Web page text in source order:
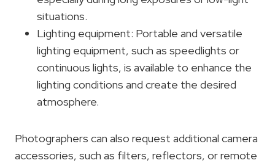
situations.
Lighting equipment: Portable and versatile
lighting equipment, such as speedlights or
continuous lights, is available to enhance the
lighting conditions and create the desired
atmosphere.
Photographers can also request additional camera
accessories, such as filters, reflectors, or remote